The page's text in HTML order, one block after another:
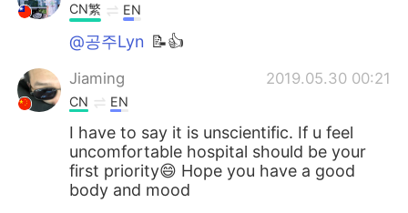
CN繁 EN
@공주Lyn 📝👍
Jiaming 2019.05.30 00:21
CN EN
I have to say it is unscientific. If u feel
uncomfortable hospital should be your
first priority😄 Hope you have a good
body and mood